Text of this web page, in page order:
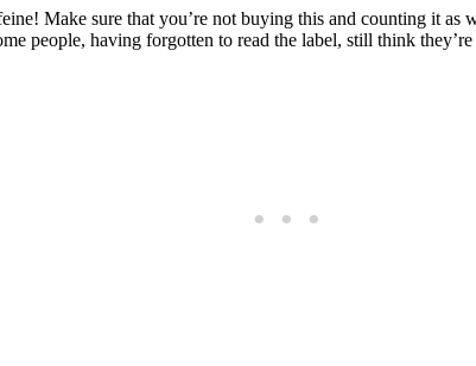
Make sure that you’re not buying this and counting it
people, having forgotten to read the label, still think